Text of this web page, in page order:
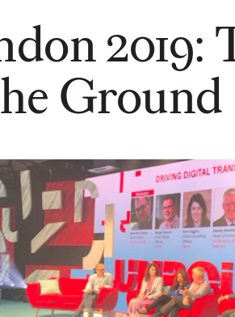
2019:
Ground
Scientific
of the Future
III
READ